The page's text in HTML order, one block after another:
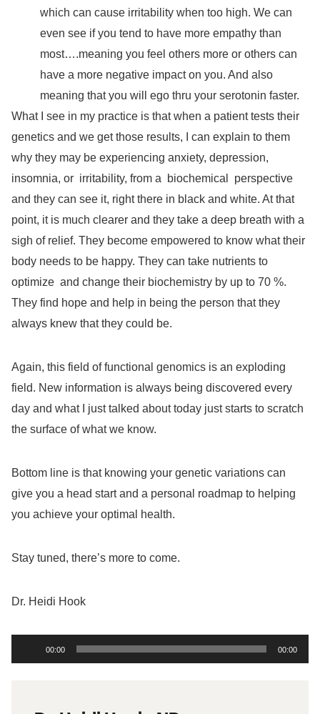
which can cause irritability when too high. We can
even see if you tend to have more empathy than
most….meaning you feel others more or others can
have a more negative impact on you. And also
meaning that you will ego thru your serotonin faster.
What I see in my practice is that when a patient tests their
genetics and we get those results, I can explain to them
why they may be experiencing anxiety, depression,
insomnia, or irritability, from a biochemical
perspective
and they can see it, right there in black and white. At that
point, it is much clearer and they take a deep breath with a
sigh of relief. They become empowered to know what their
body needs to be happy. They can take nutrients to
optimize and change their biochemistry by up to 70 %.
They find hope and help in being the person that they
always knew that they could be.
Again, this field of functional genomics is an exploding
field. New information is always being discovered every
day and what I just talked about today just starts to scratch
the surface of what we know.
Bottom line is that knowing your genetic variations can
give you a head start and a personal roadmap to helping
you achieve your optimal health.
Stay tuned, there’s more to come.
Dr. Heidi Hook
Player
00:00 00:00